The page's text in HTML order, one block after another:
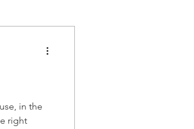
in the
right